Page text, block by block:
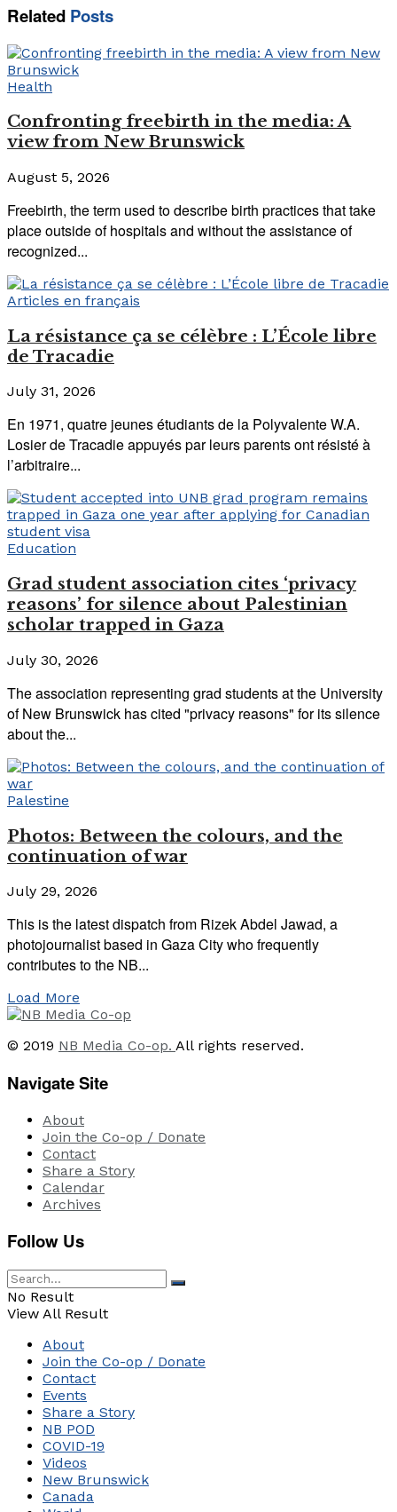
Related Posts
Health
Confronting freebirth in the media: A
view from New Brunswick
August 5, 2026
Freebirth, the term used to describe birth practices that take
place outside of hospitals and without the assistance of
recognized...
Articles en français
La résistance ça se célèbre : L’École libre
de Tracadie
July 31, 2026
En 1971, quatre jeunes étudiants de la Polyvalente W.A.
Losier de Tracadie appuyés par leurs parents ont résisté à
l’arbitraire...
Education
Grad student association cites ‘privacy
reasons’ for silence about Palestinian
scholar trapped in Gaza
July 30, 2026
The association representing grad students at the University
of New Brunswick has cited "privacy reasons" for its silence
about the...
Palestine
Photos: Between the colours, and the
continuation of war
July 29, 2026
This is the latest dispatch from Rizek Abdel Jawad, a
photojournalist based in Gaza City who frequently
contributes to the NB...
Load More
© 2019 NB Media Co-op. All rights reserved.
Navigate Site
About
Join the Co-op / Donate
Contact
Share a Story
Calendar
Archives
Follow Us
No Result
View All Result
About
Join the Co-op / Donate
Contact
Events
Share a Story
NB POD
COVID-19
Videos
New Brunswick
Canada